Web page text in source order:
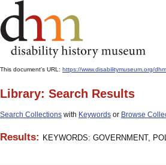
This document's URL: https://www.disabilitymuseum.org/
Library: Search Results
Search Collections with Keywords or Browse
Results: KEYWORDS: GOVERNMENT,